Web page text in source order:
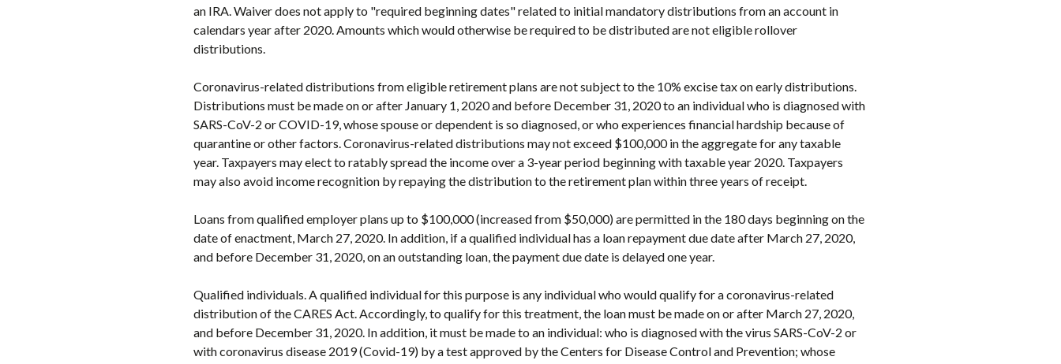
an IRA. Waiver does not apply to "required beginning dates" related to initial mandatory distributions from an account in
calendars year after 2020. Amounts which would otherwise be required to be distributed are not eligible rollover
distributions.
Coronavirus-related distributions from eligible retirement plans are not subject to the 10% excise tax on early distributions.
Distributions must be made on or after January 1, 2020 and before December 31, 2020 to an individual who is diagnosed with
SARS-CoV-2 or COVID-19, whose spouse or dependent is so diagnosed, or who experiences financial hardship because of
quarantine or other factors. Coronavirus-related distributions may not exceed $100,000 in the aggregate for any taxable
year. Taxpayers may elect to ratably spread the income over a 3-year period beginning with taxable year 2020. Taxpayers
may also avoid income recognition by repaying the distribution to the retirement plan within three years of receipt.
Loans from qualified employer plans up to $100,000 (increased from $50,000) are permitted in the 180 days beginning on the
date of enactment, March 27, 2020. In addition, if a qualified individual has a loan repayment due date after March 27, 2020,
and before December 31, 2020, on an outstanding loan, the payment due date is delayed one year.
Qualified individuals. A qualified individual for this purpose is any individual who would qualify for a coronavirus-related
distribution of the CARES Act. Accordingly, to qualify for this treatment, the loan must be made on or after March 27, 2020,
and before December 31, 2020. In addition, it must be made to an individual: who is diagnosed with the virus SARS-CoV-2 or
with coronavirus disease 2019 (Covid-19) by a test approved by the Centers for Disease Control and Prevention; whose